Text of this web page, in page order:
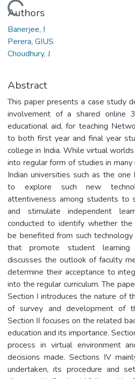
Loading...
Authors
Banerjee, I
Perera, GIUS
Choudhury, J
Abstract
This paper presents a case study
involvement of a shared online
educational aid, for teaching
to both first year and final year
college in India. While virtual
into regular form of studies in
Indian universities such as the
to explore such new
attentiveness among students to
and stimulate independent
conducted to identify whether the
be benefited from such
that promote student
discusses the outlook of faculty
determine their acceptance to
into the regular curriculum. The
Section I introduces the nature of
of survey and development of
Section II focuses on the related
education and its importance.
process in virtual environment
decisions made. Sections IV
undertaken, its procedure and